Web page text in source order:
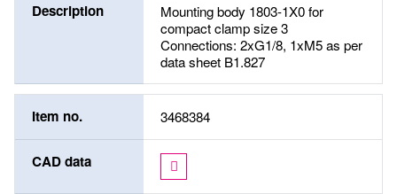
Description
Mounting body 1803-1X0 for
compact clamp size 3
Connections: 2xG1/8, 1xM5 as per
data sheet B1.827
Item no. 3468384
CAD data